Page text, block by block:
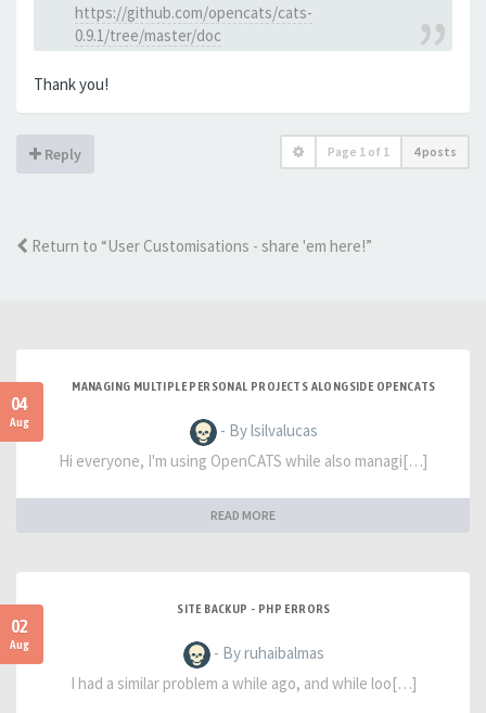
https://github.com/opencats/cats-
0.9.1/tree/master/doc
Thank you!
Reply Page 1 of 1 4 posts
Return to “User Customisations - share 'em here!”
04
Aug
MANAGING MULTIPLE PERSONAL PROJECTS ALONGSIDE OPENCATS
- By lsilvalucas
Hi everyone, I'm using OpenCATS while also managi[…]
READ MORE
02
Aug
SITE BACKUP - PHP ERRORS
- By ruhaibalmas
I had a similar problem a while ago, and while loo[…]